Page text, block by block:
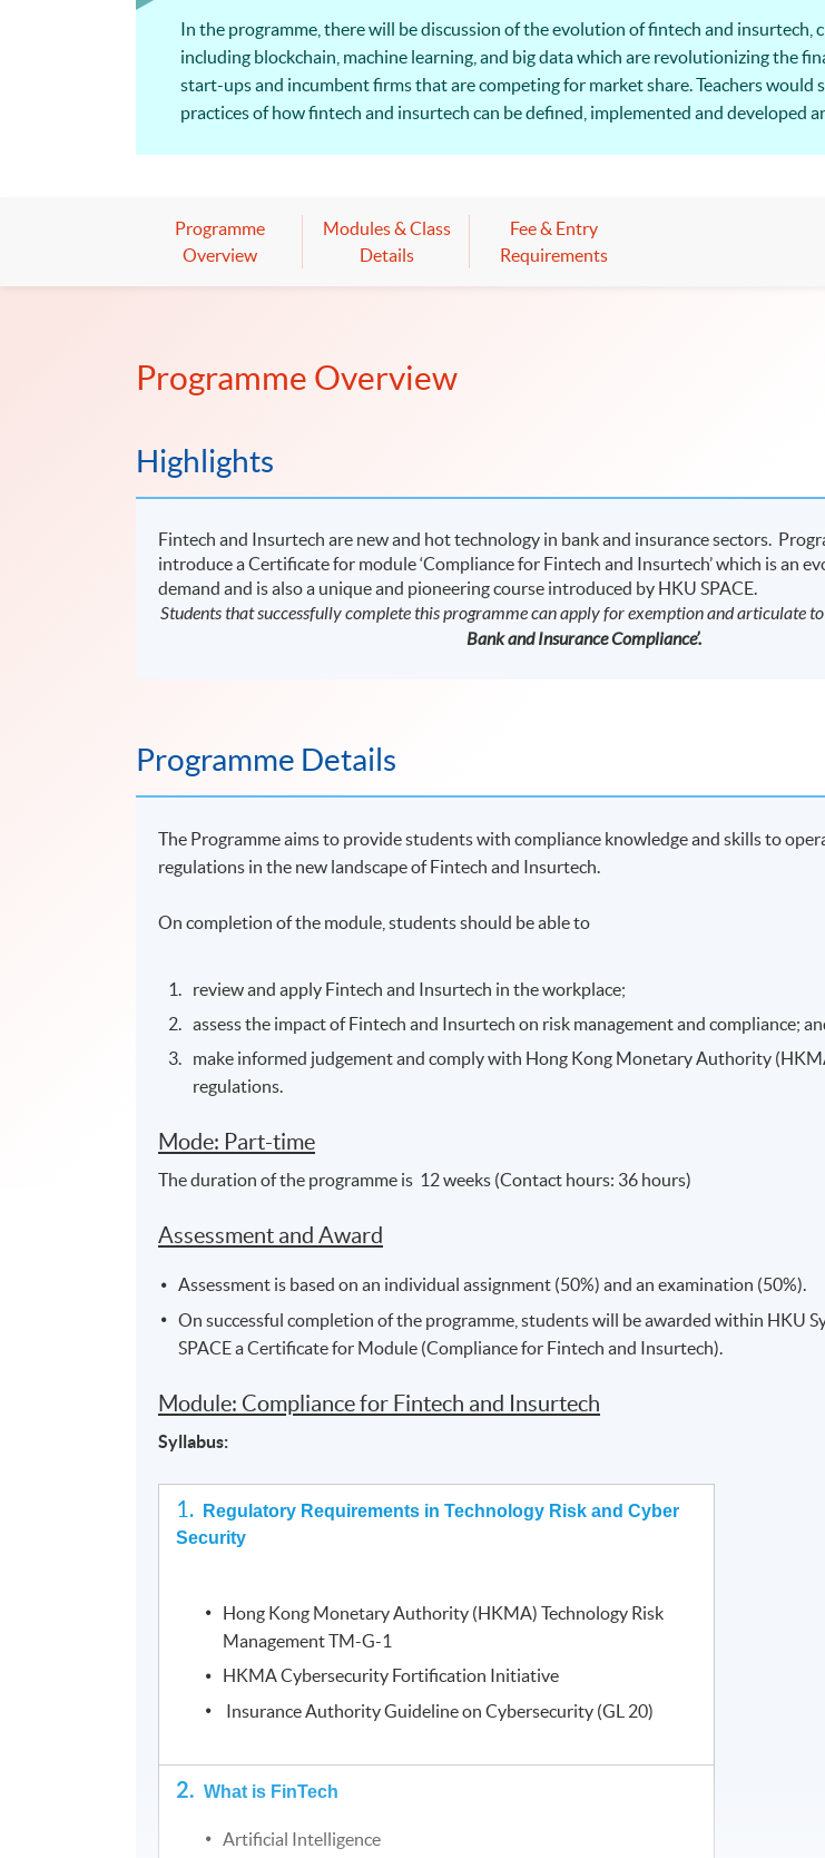
In the programme, there will be discussion of the evolution of fintech and
including blockchain, machine learning, and big data which are revolutionizing the
start-ups and incumbent firms that are competing for market share. Teachers would
practices of how fintech and insurtech can be defined, implemented and developed
Programme
Overview
Modules & Class
Details
Fee & Entry
Requirements
Programme Overview
Highlights
Fintech and Insurtech are new and hot technology in bank and insurance sectors.
introduce a Certificate for module ‘Compliance for Fintech and Insurtech’ which is an
demand and is also a unique and pioneering course introduced by HKU SPACE.
Students that successfully complete this programme can apply for exemption and articulate to
Bank and Insurance Compliance’.
Programme Details
The Programme aims to provide students with compliance knowledge and skills to
regulations in the new landscape of Fintech and Insurtech.
On completion of the module, students should be able to
review and apply Fintech and Insurtech in the workplace;
assess the impact of Fintech and Insurtech on risk management and compliance;
make informed judgement and comply with Hong Kong Monetary Authority
regulations.
Mode: Part-time
The duration of the programme is 12 weeks (Contact hours: 36 hours)
Assessment and Award
Assessment is based on an individual assignment (50%) and an examination (50%).
On successful completion of the programme, students will be awarded within HKU
SPACE a Certificate for Module (Compliance for Fintech and Insurtech).
Module: Compliance for Fintech and Insurtech
Syllabus:
1.
Regulatory Requirements in Technology Risk and Cyber
Security
Hong Kong Monetary Authority (HKMA) Technology Risk
Management TM-G-1
HKMA Cybersecurity Fortification Initiative
Insurance Authority Guideline on Cybersecurity (GL 20)
2.What is FinTech
Artificial Intelligence